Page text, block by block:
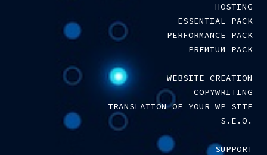
HOSTING
ESSENTIAL PACK
PERFORMANCE PACK
PREMIUM PACK
WEBSITE CREATION
COPYWRITING
TRANSLATION OF YOUR WP SITE
S.E.O.
SUPPORT